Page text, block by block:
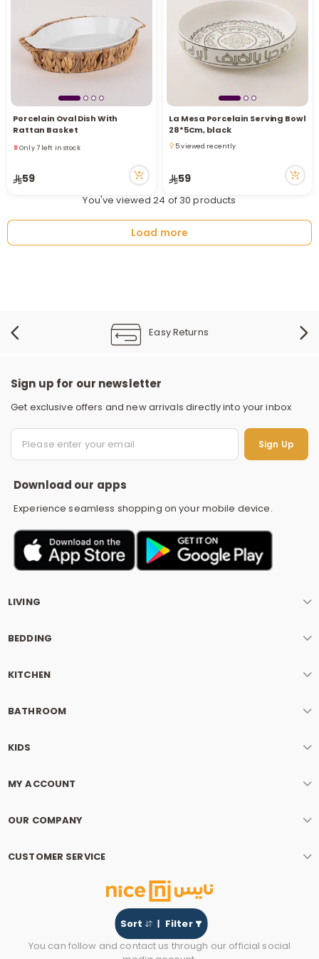
Sort Filter
Porcelain Oval Dish With
Rattan Basket
Only 7 left in stock
11 viewed recently
Only 7 left in stock
59
La Mesa Porcelain Serving Bowl
28*5Cm, black
5 viewed recently
59
You've viewed 24 of 30 products
Load more
Easy Returns
Sign up for our newsletter
Get exclusive offers and new arrivals directly into your inbox
Sign Up
Download our apps
Experience seamless shopping on your mobile device.
LIVING
BEDDING
KITCHEN
BATHROOM
KIDS
MY ACCOUNT
OUR COMPANY
CUSTOMER SERVICE
You can follow and contact us through our official social